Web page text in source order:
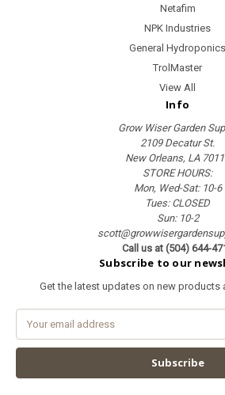
Netafim
NPK Industries
General Hydroponics
TrolMaster
View All
Info
Grow Wiser Garden
2109 Decatur St.
New Orleans, LA
STORE HOURS:
Mon, Wed-Sat: 10-6
Tues: CLOSED
Sun: 10-2
Call us at (504) 644-
Subscribe to our
Get the latest updates on new products
a
l